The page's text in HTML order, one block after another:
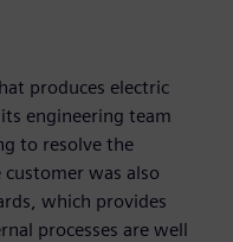
produces electric
engineering team
to resolve the
was also
which provides
processes are well